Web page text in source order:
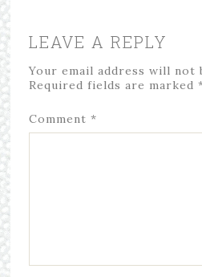
LEAVE A REPLY
Your email address will not
Required fields are marked
Comment *